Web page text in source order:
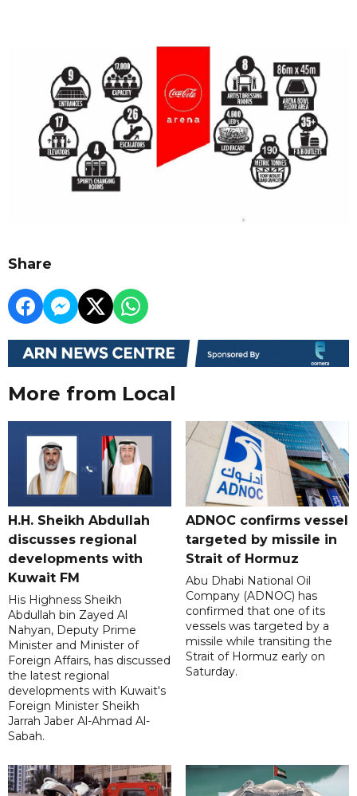
Share
More from Local
H.H. Sheikh Abdullah
discusses regional
developments with
Kuwait FM
His Highness Sheikh
Abdullah bin Zayed Al
Nahyan, Deputy Prime
Minister and Minister of
Foreign Affairs, has discussed
the latest regional
developments with Kuwait's
Foreign Minister Sheikh
Jarrah Jaber Al-Ahmad Al-
Sabah.
ADNOC confirms vessel
targeted by missile in
Strait of Hormuz
Abu Dhabi National Oil
Company (ADNOC) has
confirmed that one of its
vessels was targeted by a
missile while transiting the
Strait of Hormuz early on
Saturday.